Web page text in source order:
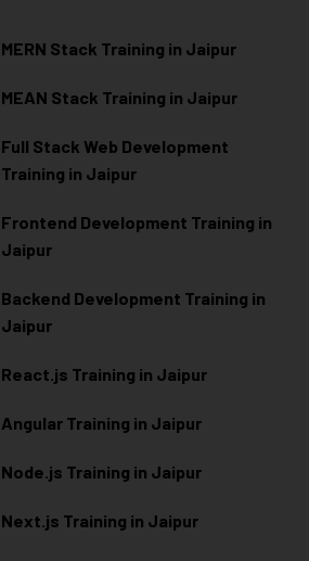
MERN Stack Training in Jaipur
MEAN Stack Training in Jaipur
Full Stack Web Development
Training in Jaipur
Frontend Development Training in
Jaipur
Backend Development Training in
Jaipur
React.js Training in Jaipur
Angular Training in Jaipur
Node.js Training in Jaipur
Next.js Training in Jaipur